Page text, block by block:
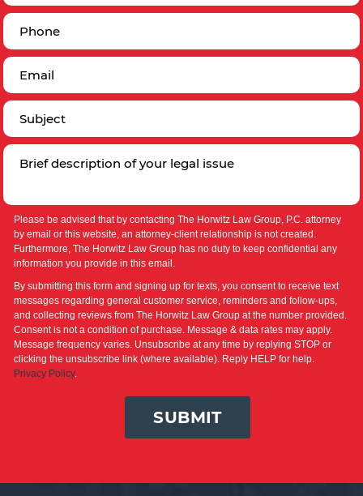
Please be advised that by contacting The Horwitz Law Group, P.C. attorney
by email or this website, an attorney-client relationship is not created.
Furthermore, The Horwitz Law Group has no duty to keep confidential any
information you provide in this email.
By submitting this form and signing up for texts, you consent to receive text
messages regarding general customer service, reminders and follow-ups,
and collecting reviews from The Horwitz Law Group at the number provided.
Consent is not a condition of purchase. Message & data rates may apply.
Message frequency varies. Unsubscribe at any time by replying STOP or
clicking the unsubscribe link (where available). Reply HELP for help.
Privacy Policy.
SUBMIT